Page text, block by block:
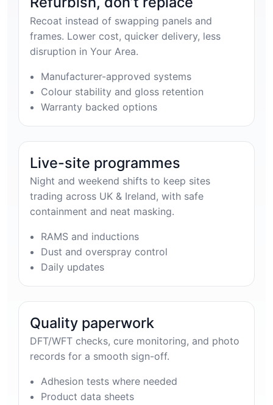
Recoat instead of swapping panels and
frames. Lower cost, quicker delivery, less
disruption in Your Area.
Manufacturer-approved systems
Colour stability and gloss retention
Warranty backed options
Live-site programmes
Night and weekend shifts to keep sites
trading across UK & Ireland, with safe
containment and neat masking.
RAMS and inductions
Dust and overspray control
Daily updates
Quality paperwork
DFT/WFT checks, cure monitoring, and photo
records for a smooth sign-off.
Adhesion tests where needed
Product data sheets